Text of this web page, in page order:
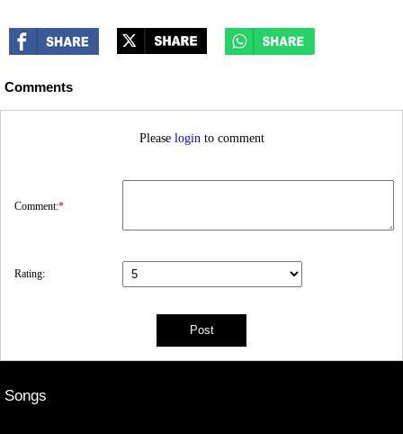
Comments
Please login to comment
Comment:*
Rating:
Songs